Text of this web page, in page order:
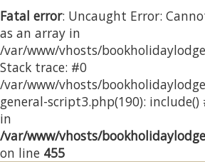
Fatal error: Uncaught Error:
as an array in
/var/www/vhosts/
Stack trace: #0
/var/www/vhosts/
general-script3.php(190):
in
/var/www/vhosts/
on line 455